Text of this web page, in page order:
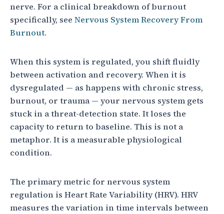
nerve. For a clinical breakdown of burnout
specifically, see Nervous System Recovery From
Burnout.
When this system is regulated, you shift fluidly
between activation and recovery. When it is
dysregulated — as happens with chronic stress,
burnout, or trauma — your nervous system gets
stuck in a threat-detection state. It loses the
capacity to return to baseline. This is not a
metaphor. It is a measurable physiological
condition.
The primary metric for nervous system
regulation is Heart Rate Variability (HRV). HRV
measures the variation in time intervals between